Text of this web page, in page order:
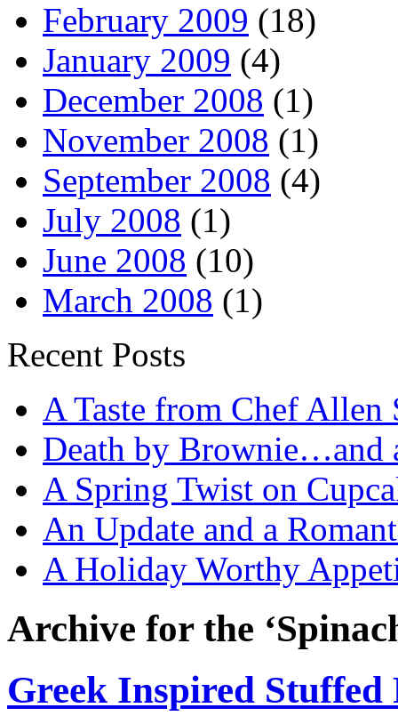
February 2009 (18)
January 2009 (4)
December 2008 (1)
November 2008 (1)
September 2008 (4)
July 2008 (1)
June 2008 (10)
March 2008 (1)
Recent Posts
A Taste from Chef Allen
Death by Brownie…and
A Spring Twist on
An Update and a
A Holiday Worthy
Archive for the
Greek Inspired Stuffed